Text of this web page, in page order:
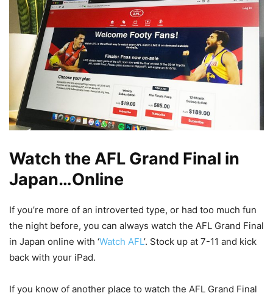
Watch the AFL Grand Final in
Japan…Online
If you’re more of an introverted type, or had too much fun
the night before, you can always watch the AFL Grand Final
in Japan online with ‘Watch AFL’. Stock up at 7-11 and kick
back with your iPad.
If you know of another place to watch the AFL Grand Final